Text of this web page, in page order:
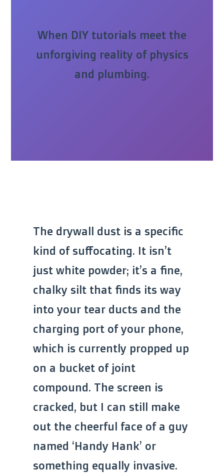
When DIY tutorials meet the
unforgiving reality of physics
and plumbing.
The drywall dust is a specific
kind of suffocating. It isn’t
just white powder; it’s a fine,
chalky silt that finds its way
into your tear ducts and the
charging port of your phone,
which is currently propped up
on a bucket of joint
compound. The screen is
cracked, but I can still make
out the cheerful face of a guy
named ‘Handy Hank’ or
something equally invasive.